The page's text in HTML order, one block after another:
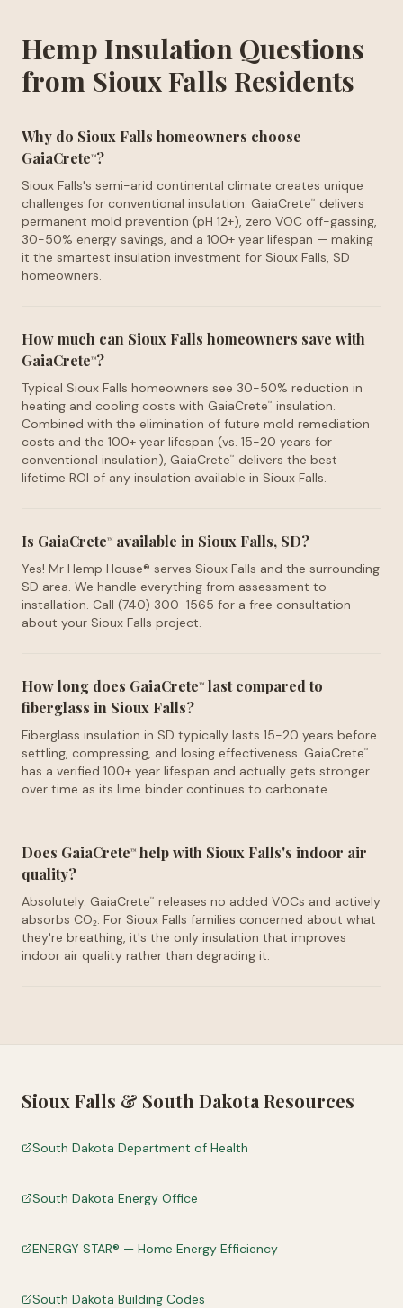
Hemp Insulation Questions
from Sioux Falls Residents
Why do Sioux Falls homeowners choose
GaiaCrete™?
Sioux Falls's semi-arid continental climate creates unique
challenges for conventional insulation. GaiaCrete™
delivers
permanent mold prevention (pH 12+), zero VOC off-gassing,
30-50% energy savings, and a 100+ year lifespan — making
it the smartest insulation investment for Sioux Falls, SD
homeowners.
How much can Sioux Falls homeowners save with
GaiaCrete™?
Typical Sioux Falls homeowners see 30-50% reduction in
heating and cooling costs with GaiaCrete™
insulation.
Combined with the elimination of future mold remediation
costs and the 100+ year lifespan (vs. 15-20 years for
conventional insulation), GaiaCrete™
delivers the best
lifetime ROI of any insulation available in Sioux Falls.
Is GaiaCrete™ available in Sioux Falls, SD?
Yes! Mr Hemp House® serves Sioux Falls and the surrounding
SD area. We handle everything from assessment to
installation. Call (740) 300-1565 for a free consultation
about your Sioux Falls project.
How long does GaiaCrete™ last compared to
fiberglass in Sioux Falls?
Fiberglass insulation in SD typically lasts 15-20 years before
settling, compressing, and losing effectiveness. GaiaCrete™
has a verified 100+ year lifespan and actually gets stronger
over time as its lime binder continues to carbonate.
Does GaiaCrete™ help with Sioux Falls's indoor air
quality?
Absolutely. GaiaCrete™
releases no added VOCs and actively
absorbs CO₂. For Sioux Falls families concerned about what
they're breathing, it's the only insulation that improves
indoor air quality rather than degrading it.
Sioux Falls & South Dakota Resources
South Dakota Department of Health
South Dakota Energy Office
ENERGY STAR® — Home Energy Efficiency
South Dakota Building Codes